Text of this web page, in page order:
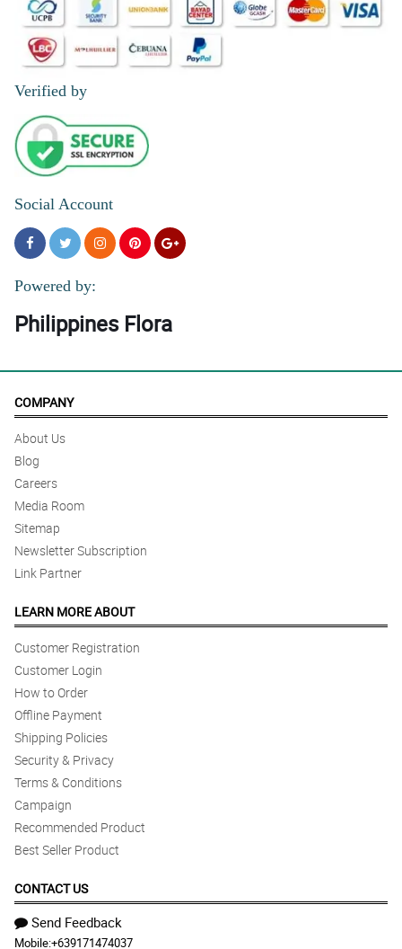
Verified by
Social Account
Powered by:
Philippines Flora
COMPANY
About Us
Blog
Careers
Media Room
Sitemap
Newsletter Subscription
Link Partner
LEARN MORE ABOUT
Customer Registration
Customer Login
How to Order
Offline Payment
Shipping Policies
Security & Privacy
Terms & Conditions
Campaign
Recommended Product
Best Seller Product
CONTACT US
Send Feedback
Mobile:+639171474037